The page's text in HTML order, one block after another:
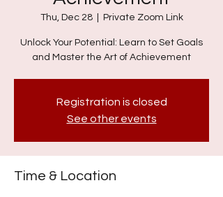
Thu, Dec 28
  |
Private Zoom Link
Unlock Your Potential: Learn to Set Goals
and Master the Art of Achievement
Registration is closed
See other events
Time & Location